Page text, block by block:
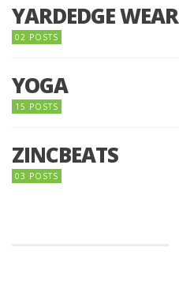
YARDEDGE WEAR
02 POSTS
YOGA
15 POSTS
ZINCBEATS
03 POSTS